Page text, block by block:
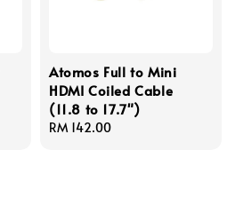
Atomos Full to Mini
HDMI Coiled Cable
(11.8 to 17.7")
Regular
RM 142.00